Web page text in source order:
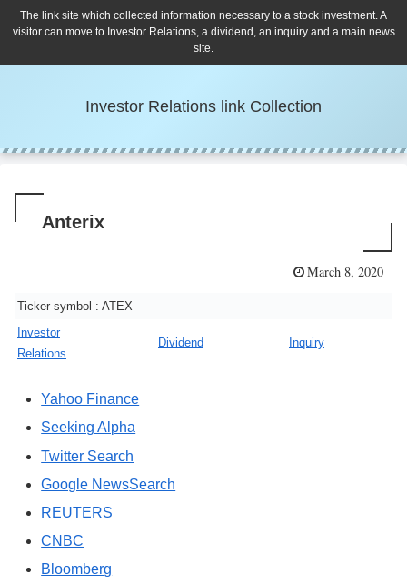
The link site which collected information necessary to a stock investment. A
visitor can move to Investor Relations, a dividend, an inquiry and a main news
site.
Investor Relations link Collection
Anterix
March 8, 2020
Ticker symbol : ATEX
Investor
Relations
Dividend Inquiry
Yahoo Finance
Seeking Alpha
Twitter Search
Google NewsSearch
REUTERS
CNBC
Bloomberg